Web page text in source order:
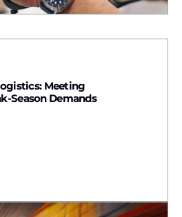
Meeting
Season Demands